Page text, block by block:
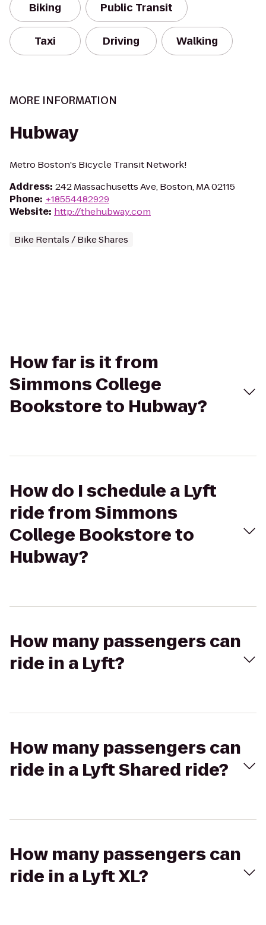
Biking Public Transit
Taxi Driving Walking
MORE INFORMATION
Hubway
Metro Boston's Bicycle Transit Network!
Address: 242 Massachusetts Ave, Boston, MA 02115
Phone: +18554482929
Website: http://thehubway.com
Bike Rentals / Bike Shares
How far is it from
Simmons College
Bookstore to Hubway?
How do I schedule a Lyft
ride from Simmons
College Bookstore to
Hubway?
How many passengers can
ride in a Lyft?
How many passengers can
ride in a Lyft Shared ride?
How many passengers can
ride in a Lyft XL?